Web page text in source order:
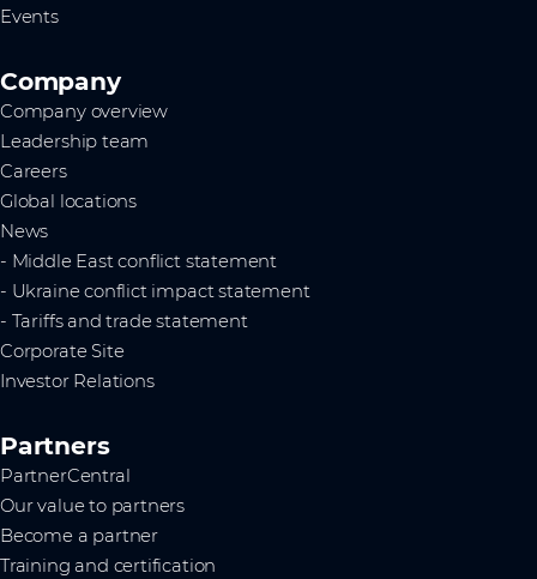
Events
Company
Company overview
Leadership team
Careers
Global locations
News
- Middle East conflict statement
- Ukraine conflict impact statement
- Tariffs and trade statement
Corporate Site
Investor Relations
Partners
PartnerCentral
Our value to partners
Become a partner
Training and certification